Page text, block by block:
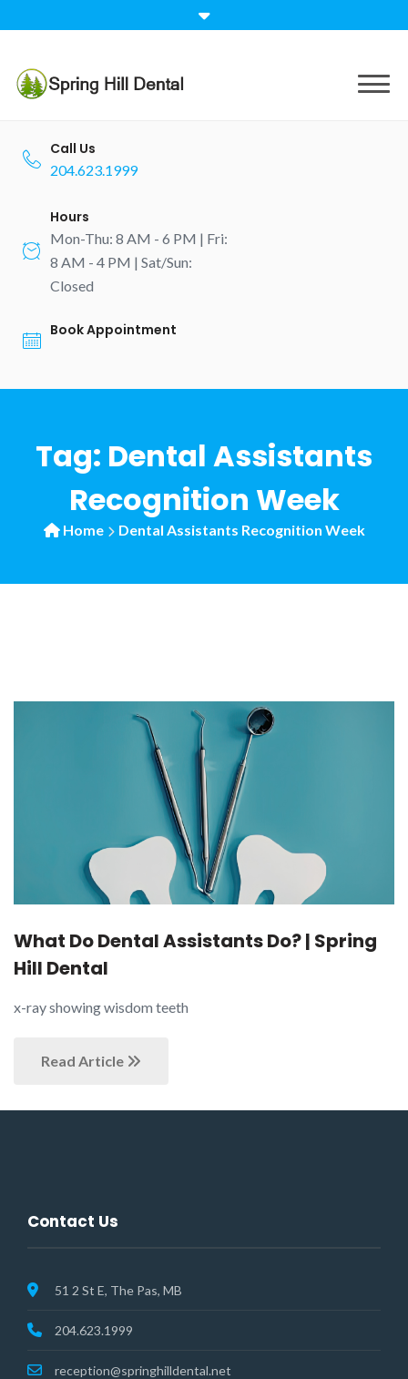
to
Call Us
204.623.1999
Hours
Mon-Thu: 8 AM - 6 PM | Fri:
8 AM - 4 PM | Sat/Sun:
Closed
Book Appointment
Tag: Dental Assistants
Recognition Week
Home Dental Assistants Recognition Week
What Do Dental Assistants Do? | Spring
Hill Dental
x-ray showing wisdom teeth
Read Article
Contact Us
51 2 St E, The Pas, MB
204.623.1999
reception@springhilldental.net